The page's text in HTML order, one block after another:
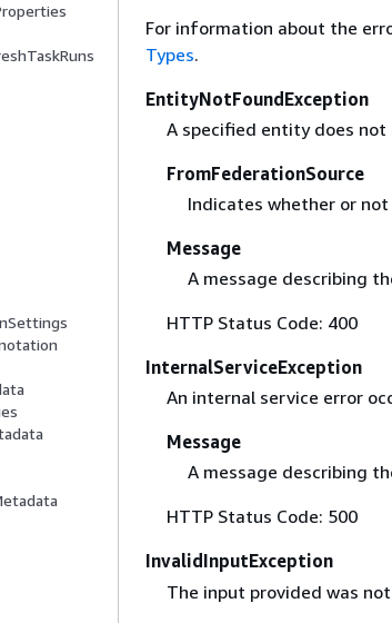
For information about the
Types.
EntityNotFoundException
A specified entity does not
FromFederationSource
Indicates whether or
Message
A message describing
HTTP Status Code: 400
InternalServiceException
An internal service error
Message
A message describing
HTTP Status Code: 500
InvalidInputException
The input provided was